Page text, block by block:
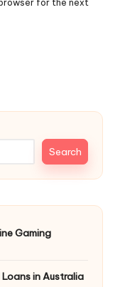
for the next
Search
Gaming
in Australia